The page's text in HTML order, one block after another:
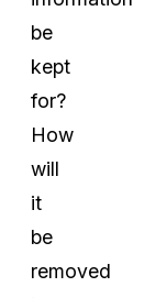
be
kept
for?
How
will
it
be
removed